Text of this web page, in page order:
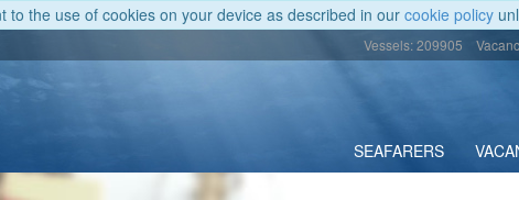
to the use of cookies on your device as described in our cookie policy
Vessels: 209905
SEAFARERS